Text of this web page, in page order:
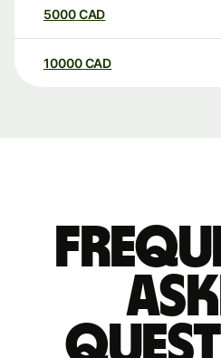
5000CAD
10000 CAD